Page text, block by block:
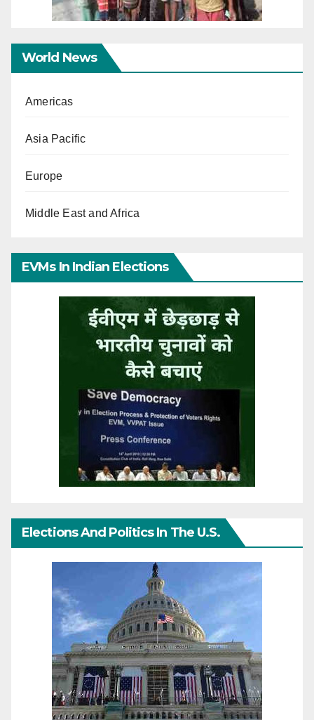
World News
Americas
Asia Pacific
Europe
Middle East and Africa
EVMs In Indian Elections
Elections And Politics In The U.S.